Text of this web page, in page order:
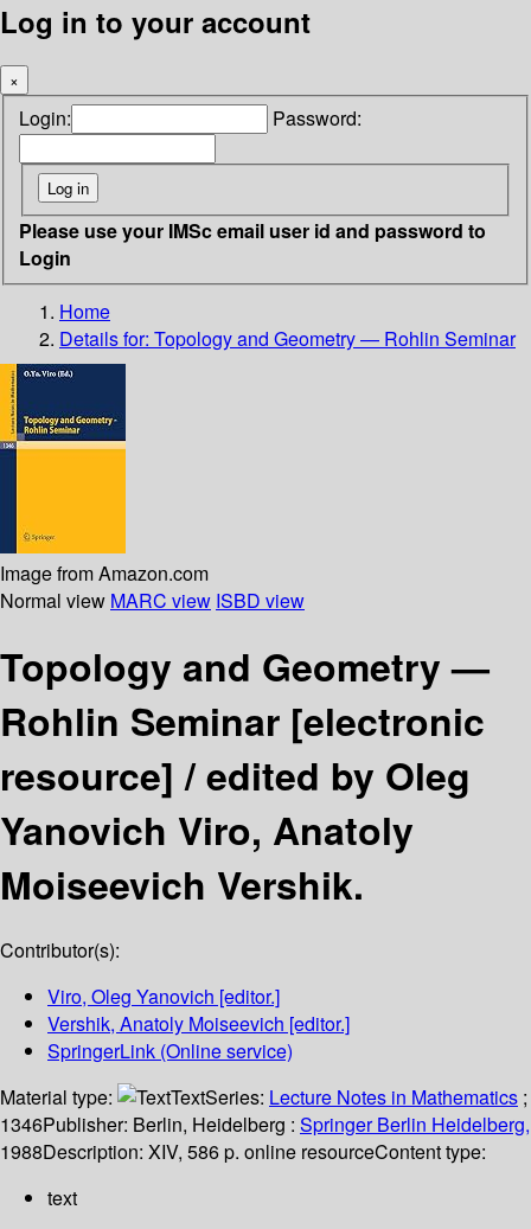
Log in to your account
×
Login: Password:
Please use your IMSc email user id and password to
Login
Home
Details for: Topology and Geometry — Rohlin Seminar
Image from Amazon.com
Normal view MARC view ISBD view
Topology and Geometry —
Rohlin Seminar [electronic
resource] /edited by Oleg
Yanovich Viro, Anatoly
Moiseevich Vershik.
Contributor(s):
Viro, Oleg Yanovich [editor.]
Vershik, Anatoly Moiseevich [editor.]
SpringerLink (Online service)
Material type:
TextSeries: Lecture Notes in Mathematics ;
1346Publisher: Berlin, Heidelberg : Springer Berlin Heidelberg,
1988Description: XIV, 586 p. online resourceContent type:
text